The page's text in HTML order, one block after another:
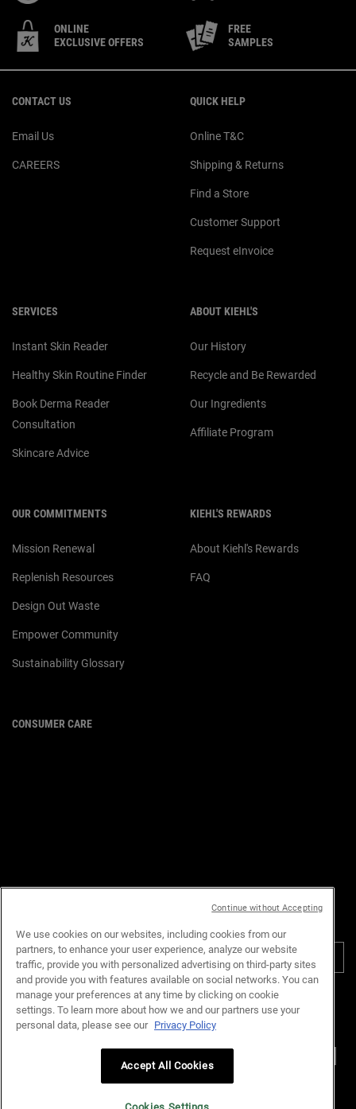
ONLINE
EXCLUSIVE OFFERS
FREE
SAMPLES
CONTACT US
Email Us
CAREERS
QUICK HELP
Online T&C
Shipping & Returns
Find a Store
Customer Support
Request eInvoice
SERVICES
Instant Skin Reader
Healthy Skin Routine Finder
Book Derma Reader
Consultation
Skincare Advice
ABOUT KIEHL'S
Our History
Recycle and Be Rewarded
Our Ingredients
Affiliate Program
OUR COMMITMENTS
Mission Renewal
Replenish Resources
Design Out Waste
Empower Community
Sustainability Glossary
KIEHL'S REWARDS
About Kiehl's Rewards
FAQ
CONSUMER CARE
PURCHASE OPTION
RM - MY (EN)
© Kiehl’s Malaysia. All Rights Reserved.
Privacy Policy Terms & Conditions Site Map
Customer Support
Cookie Settings
We use cookies on our websites, including cookies from our
partners, to enhance your user experience, analyze our website
traffic, provide you with personalized advertising on third-party sites
and provide you with features available on social networks. You can
manage your preferences at any time by clicking on cookie
settings. To learn more about how we and our partners use your
personal data, please see our Privacy Policy
Accept All Cookies
Continue without Accepting